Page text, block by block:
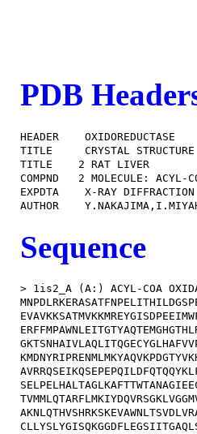
PDB
HEADER
TITLE     CRYSTAL
TITLE
COMPND   2
EXPDTA
Sequence
> 1is2_A (A:) ACYL-COA